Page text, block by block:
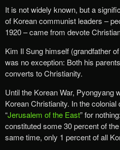
It is not widely known, but a
of Korean communist leaders –
1920 – came from devote
Kim Il Sung himself (grandfather
was no exception: Both his
converts to Christianity.
Until the Korean War, Pyongyang
Korean Christianity. In the
“Jerusalem of the East” for
constituted some 30 percent of
same time, only 1 percent of all